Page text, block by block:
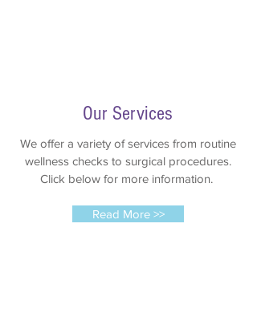
Our Services
We offer a variety of services from routine
wellness checks to surgical procedures.
Click below for more information.
Read More >>